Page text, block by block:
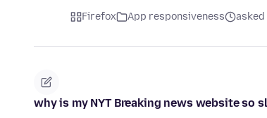
Firefox App responsiveness
why is my NYT Breaking news website so